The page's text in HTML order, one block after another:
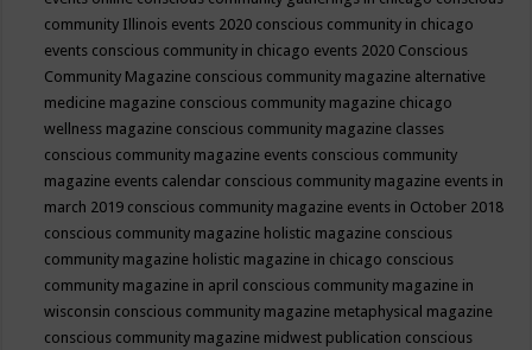
community Illinois events 2020 conscious community in chicago
events conscious community in chicago events 2020 Conscious
Community Magazine conscious community magazine alternative
medicine magazine conscious community magazine chicago
wellness magazine conscious community magazine classes
conscious community magazine events conscious community
magazine events calendar conscious community magazine events in
march 2019 conscious community magazine events in October 2018
conscious community magazine holistic magazine conscious
community magazine holistic magazine in chicago conscious
community magazine in april conscious community magazine in
wisconsin conscious community magazine metaphysical magazine
conscious community magazine midwest publication conscious